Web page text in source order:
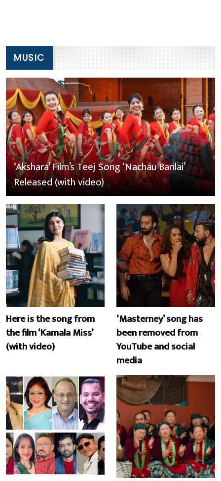
MUSIC
‘Akshara’ Film’s Teej Song ‘Nachau Barilai’
Released (with video)
Here is the song from
the film ‘Kamala Miss’
(with video)
‘Masterney’ song has
been removed from
YouTube and social
media